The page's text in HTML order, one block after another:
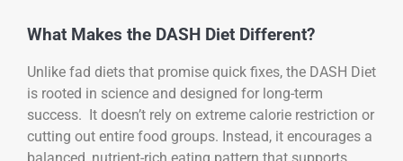
What Makes the DASH Diet Different?
Unlike fad diets that promise quick fixes, the DASH Diet
is rooted in science and designed for long-term
success. It doesn’t rely on extreme calorie restriction or
cutting out entire food groups. Instead, it encourages a